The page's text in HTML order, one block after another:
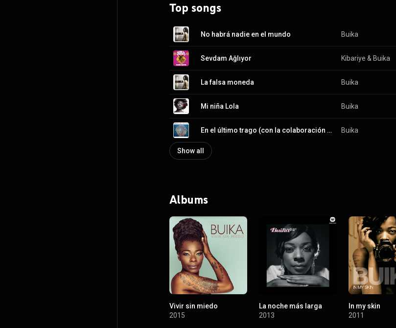
Top songs
No habrá nadie en el mundo Buika
Sevdam Ağlıyor Kibariye & Buika
La falsa moneda Buika
Mi niña Lola Buika
En el último trago (con la colaboración de Chucho Valdés) Buika
Show all
Albums
Vivir sin miedo
2015
La noche más larga
2013
In my skin
2011